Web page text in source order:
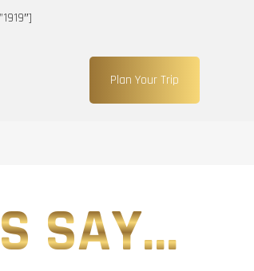
Plan Your Trip
SAY...